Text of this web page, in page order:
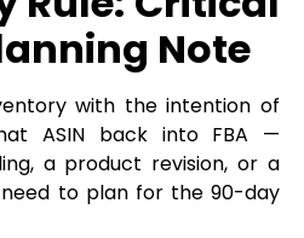
Note
with the intention of
ASIN back into FBA —
a product revision, or a
to plan for the 90-day